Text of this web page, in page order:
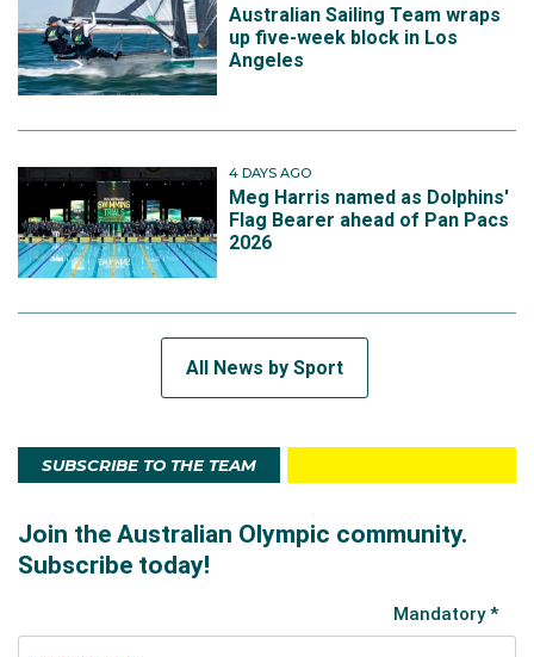
Australian Sailing Team wraps
up five-week block in Los
Angeles
4 DAYS AGO
Meg Harris named as Dolphins'
Flag Bearer ahead of Pan Pacs
2026
All News by Sport
SUBSCRIBE TO THE TEAM